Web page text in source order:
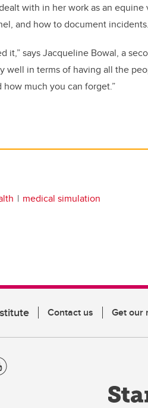
with in her work as an
and how to document
it,” says Jacqueline Bowal, a
well in terms of having all the
much you can forget.”
medical simulation
Contact us Get our